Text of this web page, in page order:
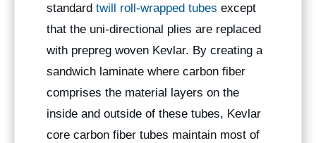
standard twill roll-wrapped tubes except
that the uni-directional plies are replaced
with prepreg woven Kevlar. By creating a
sandwich laminate where carbon fiber
comprises the material layers on the
inside and outside of these tubes, Kevlar
core carbon fiber tubes maintain most of